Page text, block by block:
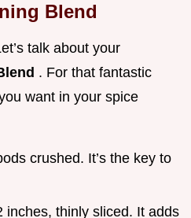
Blend
talk about your
. For that fantastic
want in your spice
crushed. It’s the key to
inches, thinly sliced. It adds